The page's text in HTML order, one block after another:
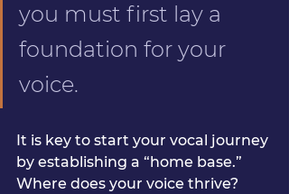
you must first lay a
foundation for your
voice.
It is key to start your vocal journey
by establishing a “home base.”
Where does your voice thrive?